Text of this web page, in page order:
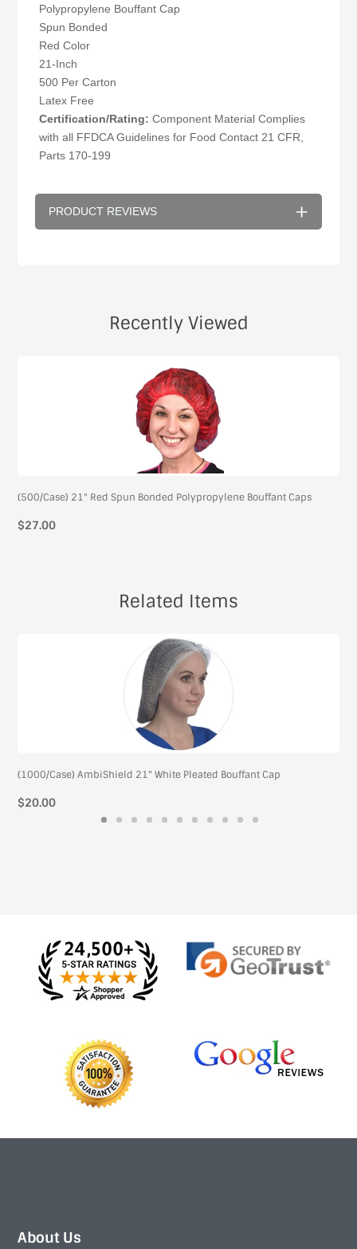
Polypropylene Bouffant Cap
Spun Bonded
Red Color
21-Inch
500 Per Carton
Latex Free
Certification/Rating: Component Material Complies
with all FFDCA Guidelines for Food Contact 21 CFR,
Parts 170-199
PRODUCT REVIEWS
Recently Viewed
(500/Case) 21" Red Spun Bonded Polypropylene Bouffant Caps
$27.00
Related Items
(1000/Case) AmbiShield 21" White Pleated Bouffant Cap
Regular
$20.00
About Us